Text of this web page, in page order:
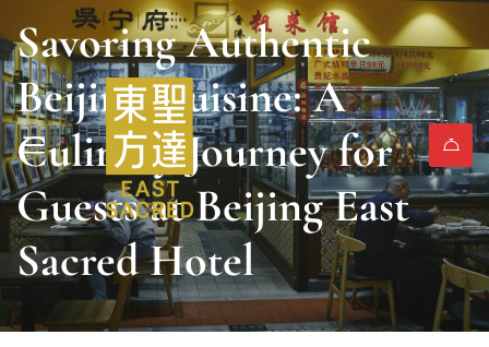
Savoring Authentic
Beijing Cuisine: A
Culinary Journey for
Guests at Beijing East
Sacred Hotel